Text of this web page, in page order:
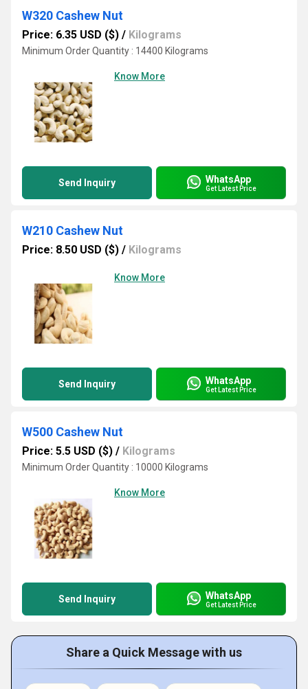
W320 Cashew Nut
Price: 6.35 USD ($) / Kilograms
Minimum Order Quantity : 14400 Kilograms
Know More
Send Inquiry WhatsApp
Get Latest Price
W210 Cashew Nut
Price: 8.50 USD ($) / Kilograms
Know More
Send Inquiry WhatsApp
Get Latest Price
W500 Cashew Nut
Price: 5.5 USD ($) / Kilograms
Minimum Order Quantity : 10000 Kilograms
Know More
Send Inquiry WhatsApp
Get Latest Price
Share a Quick Message with us